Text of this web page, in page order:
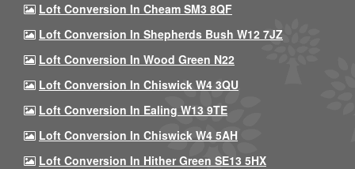
Loft Conversion In Cheam SM3 8QF
Loft Conversion In Shepherds Bush W12 7JZ
Loft Conversion In Wood Green N22
Loft Conversion In Chiswick W4 3QU
Loft Conversion In Ealing W13 9TE
Loft Conversion In Chiswick W4 5AH
Loft Conversion In Hither Green SE13 5HX